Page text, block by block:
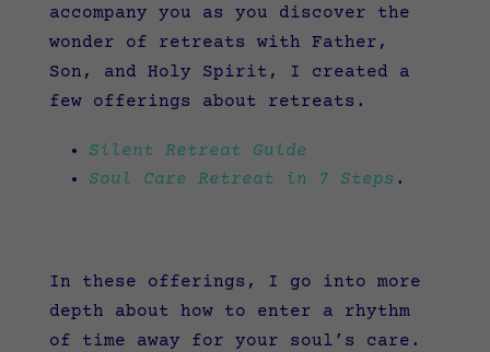
accompany you as you discover the
wonder of retreats with Father,
Son, and Holy Spirit, I created a
few offerings about retreats.
Silent Retreat Guide
Soul Care Retreat in 7 Steps .
In these offerings, I go into more
depth about how to enter a rhythm
of time away for your soul’s care.